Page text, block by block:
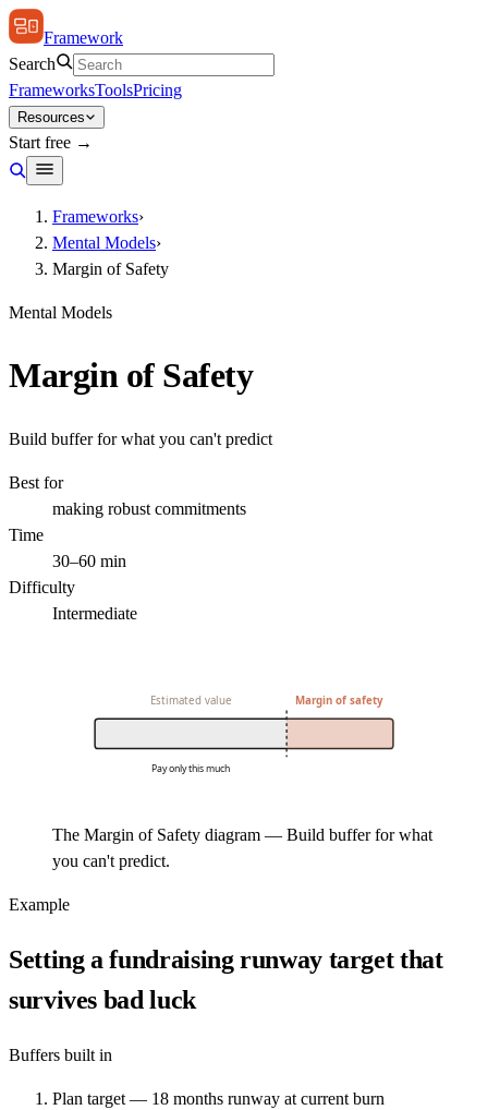
Framework
Search
FrameworksToolsPricing
Resources
Start free →
Frameworks›
Mental Models›
Margin of Safety
Mental Models
Margin of Safety
Build buffer for what you can't predict
Best for
making robust commitments
Time
30–60 min
Difficulty
Intermediate
Estimated value Margin of safety
Pay only this much
The Margin of Safety diagram — Build buffer for what
you can't predict.
Example
Setting a fundraising runway target that
survives bad luck
Buffers built in
Plan target — 18 months runway at current burn